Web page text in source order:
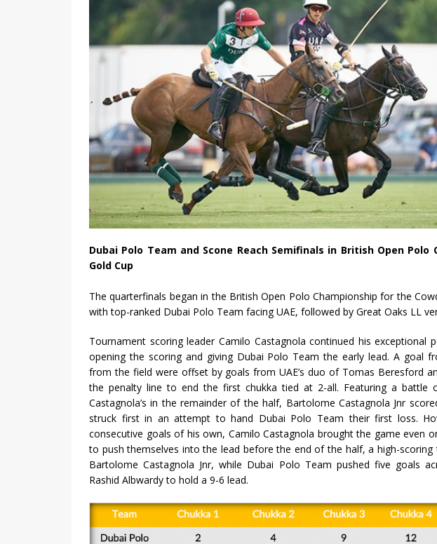
Dubai Polo Team and Scone Reach Semifinals in British Open
Gold Cup
The quarterfinals began in the British Open Polo Championship for the
with top-ranked Dubai Polo Team facing UAE, followed by Great Oaks LL
Tournament scoring leader Camilo Castagnola continued his exceptional
opening the scoring and giving Dubai Polo Team the early lead. A goal
from the field were offset by goals from UAE’s duo of Tomas Beresford
the penalty line to end the first chukka tied at 2-all. Featuring a battle
Castagnola’s in the remainder of the half, Bartolome Castagnola Jnr
struck first in an attempt to hand Dubai Polo Team their first loss.
consecutive goals of his own, Camilo Castagnola brought the game even
to push themselves into the lead before the end of the half, a high-
Bartolome Castagnola Jnr, while Dubai Polo Team pushed five goals
Rashid Albwardy to hold a 9-6 lead.